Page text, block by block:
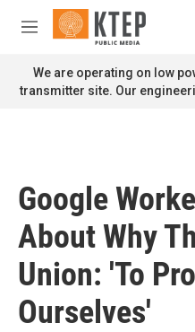
Skip to main content
M
n
u
We are operating on low
transmitter site. Our
Google
About Why
Union: 'To
Ourselves'